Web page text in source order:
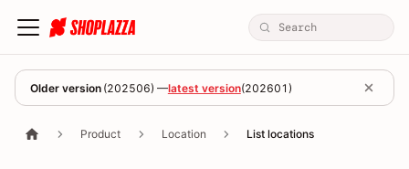
Older version (202506) —latest version(202601 )
Product Location List locations